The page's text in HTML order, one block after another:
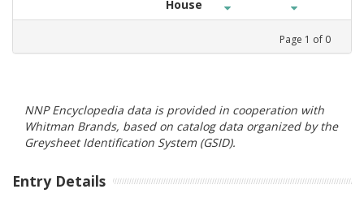
House
Page 1 of 0
NNP Encyclopedia data is provided in cooperation with
Whitman Brands, based on catalog data organized by the
Greysheet Identification System (GSID).
Entry Details